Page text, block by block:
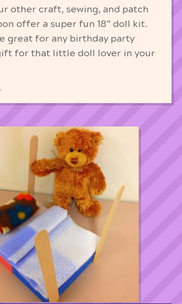
other craft, sewing, and patch
offer a super fun 18” doll kit.
great for any birthday party
for that little doll lover in your